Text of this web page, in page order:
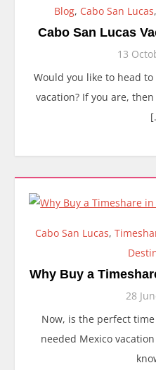
Blog, Cabo San Lucas,
Cabo San Lucas
13
Would you like to head
vacation? If you are,
Cabo San Lucas,
Why Buy a
28
Now, is the perfect
needed Mexico